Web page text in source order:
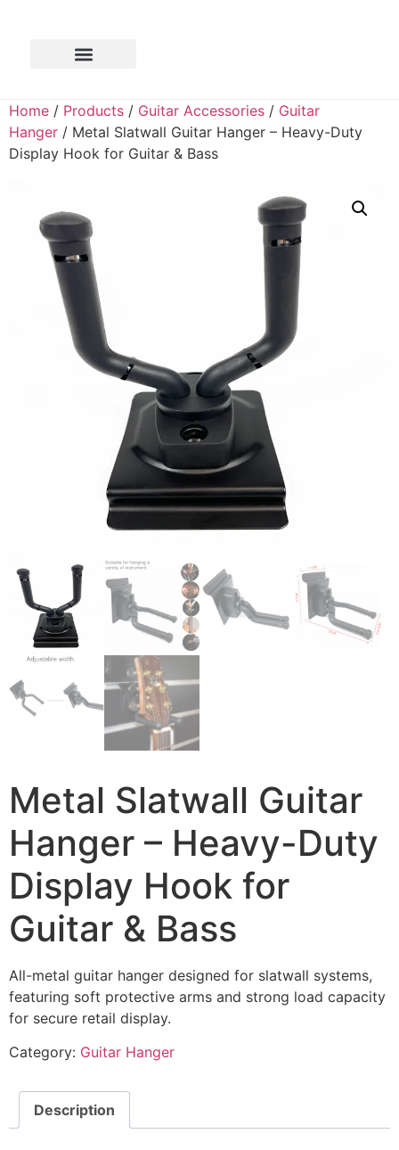
Home / Products / Guitar Accessories / Guitar
Hanger / Metal Slatwall Guitar Hanger – Heavy-Duty
Display Hook for Guitar & Bass
Metal Slatwall Guitar
Hanger – Heavy-Duty
Display Hook for
Guitar & Bass
All-metal guitar hanger designed for slatwall systems,
featuring soft protective arms and strong load capacity
for secure retail display.
Category: Guitar Hanger
Description